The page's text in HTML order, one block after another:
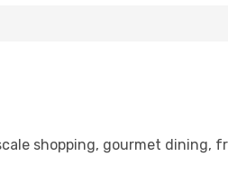
shopping, gourmet dining,